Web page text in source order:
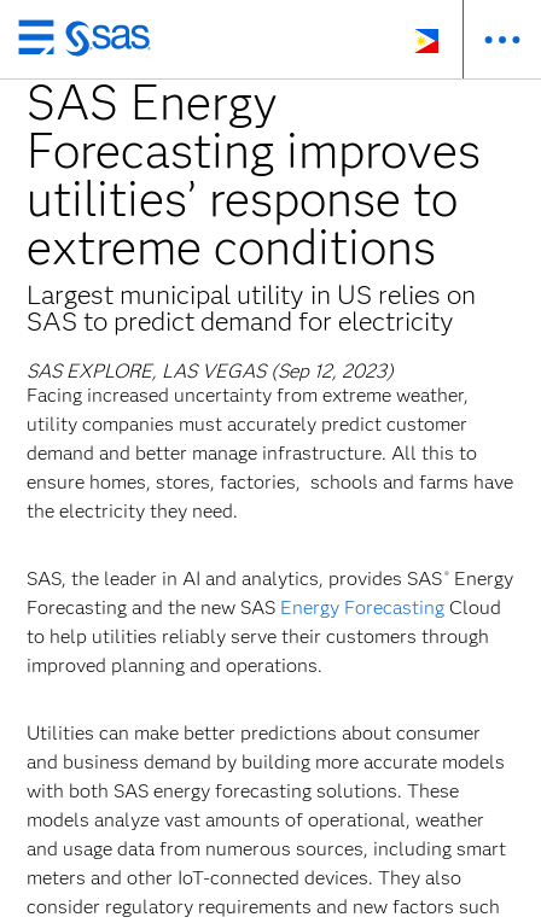
Skip
to
main
content
SAS Energy
Forecasting improves
utilities’ response to
extreme conditions
Largest municipal utility in US relies on
SAS to predict demand for electricity
SAS EXPLORE, LAS VEGAS (Sep 12, 2023)
Facing increased uncertainty from extreme weather,
utility companies must accurately predict customer
demand and better manage infrastructure. All this to
ensure homes, stores, factories, schools and farms have
the electricity they need.
SAS, the leader in AI and analytics, provides SAS ®Energy
Forecasting and the new SAS Energy Forecasting Cloud
to help utilities reliably serve their customers through
improved planning and operations.
Utilities can make better predictions about consumer
and business demand by building more accurate models
with both SAS energy forecasting solutions. These
models analyze vast amounts of operational, weather
and usage data from numerous sources, including smart
meters and other IoT-connected devices. They also
consider regulatory requirements and new factors such